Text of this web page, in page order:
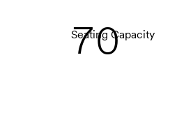
70
Seating Capacity